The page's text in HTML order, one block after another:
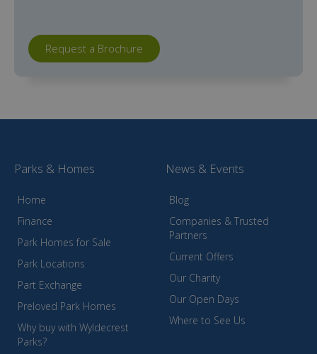
Request a Brochure
Parks & Homes
Home
Finance
Park Homes for Sale
Park Locations
Part Exchange
Preloved Park Homes
Why buy with Wyldecrest
Parks?
News & Events
Blog
Companies & Trusted
Partners
Current Offers
Our Charity
Our Open Days
Where to See Us